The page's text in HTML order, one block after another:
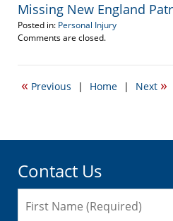
Missing New England
Posted in: Personal Injury
Updated:
22,
3:14
Comments are closed.
« Previous | Home | Next »
Contact Us